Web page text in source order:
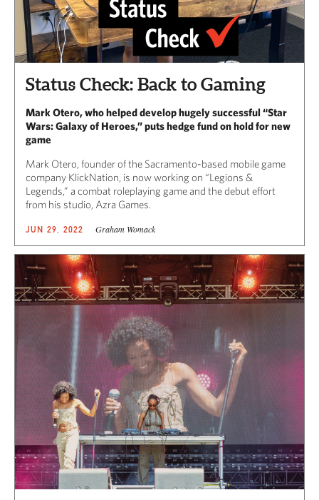
Status Check: Back to Gaming
Mark Otero, who helped develop hugely successful “Star
Wars: Galaxy of Heroes,” puts hedge fund on hold for new
game
Mark Otero, founder of the Sacramento-based mobile game
company KlickNation, is now working on “Legions &
Legends,” a combat roleplaying game and the debut effort
from his studio, Azra Games.
JUN 29, 2022 Graham Womack